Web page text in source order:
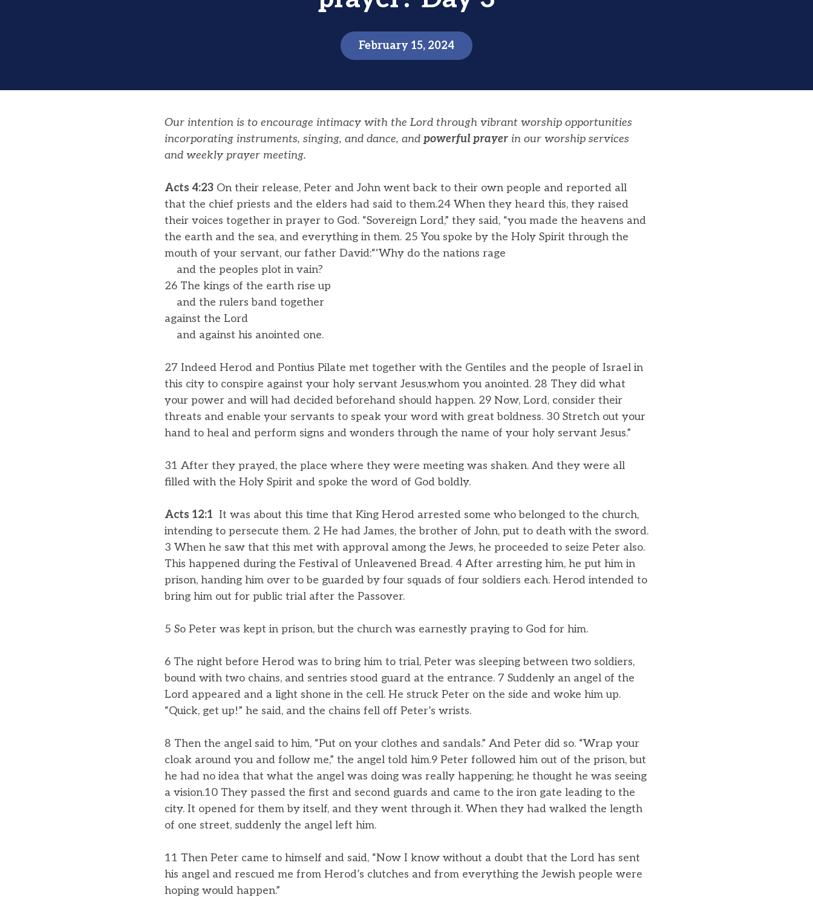
February 15, 2024
Our intention is to encourage intimacy with the Lord through vibrant worship opportunities
incorporating instruments, singing, and dance, and powerful prayerin our worship services
and weekly prayer meeting.
Acts 4:23 On their release, Peter and John went back to their own people and reported all
that the chief priests and the elders had said to them.24 When they heard this, they raised
their voices together in prayer to God. “Sovereign Lord,” they said, “you made the heavens and
the earth and the sea, and everything in them. 25 You spoke by the Holy Spirit through the
mouth of your servant, our father David:“‘Why do the nations rage
and the peoples plot in vain?
26 The kings of the earth rise up
and the rulers band together
against the Lord
and against his anointed one.
27 Indeed Herod and Pontius Pilate met together with the Gentiles and the people of Israel in
this city to conspire against your holy servant Jesus,whom you anointed. 28 They did what
your power and will had decided beforehand should happen. 29 Now, Lord, consider their
threats and enable your servants to speak your word with great boldness. 30 Stretch out your
hand to heal and perform signs and wonders through the name of your holy servant Jesus.”
31 After they prayed, the place where they were meeting was shaken. And they were all
filled with the Holy Spirit and spoke the word of God boldly.
Acts 12:1 It was about this time that King Herod arrested some who belonged to the church,
intending to persecute them. 2 He had James, the brother of John, put to death with the sword.
3 When he saw that this met with approval among the Jews, he proceeded to seize Peter also.
This happened during the Festival of Unleavened Bread. 4 After arresting him, he put him in
prison, handing him over to be guarded by four squads of four soldiers each. Herod intended to
bring him out for public trial after the Passover.
5 So Peter was kept in prison, but the church was earnestly praying to God for him.
6 The night before Herod was to bring him to trial, Peter was sleeping between two soldiers,
bound with two chains, and sentries stood guard at the entrance. 7 Suddenly an angel of the
Lord appeared and a light shone in the cell. He struck Peter on the side and woke him up.
“Quick, get up!” he said, and the chains fell off Peter’s wrists.
8 Then the angel said to him, “Put on your clothes and sandals.” And Peter did so. “Wrap your
cloak around you and follow me,” the angel told him.9 Peter followed him out of the prison, but
he had no idea that what the angel was doing was really happening; he thought he was seeing
a vision.10 They passed the first and second guards and came to the iron gate leading to the
city. It opened for them by itself, and they went through it. When they had walked the length
of one street, suddenly the angel left him.
11 Then Peter came to himself and said, “Now I know without a doubt that the Lord has sent
his angel and rescued me from Herod’s clutches and from everything the Jewish people were
hoping would happen.”